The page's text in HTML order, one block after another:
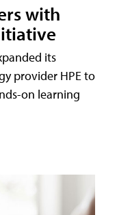
with
its
provider HPE to
on learning